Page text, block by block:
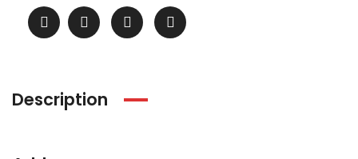
Description